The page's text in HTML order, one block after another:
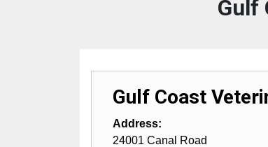
Gulf
Gulf Coast
Address:
24001 Canal Road